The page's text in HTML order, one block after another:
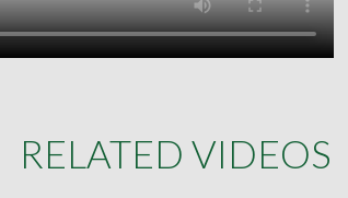
RELATED VIDEOS